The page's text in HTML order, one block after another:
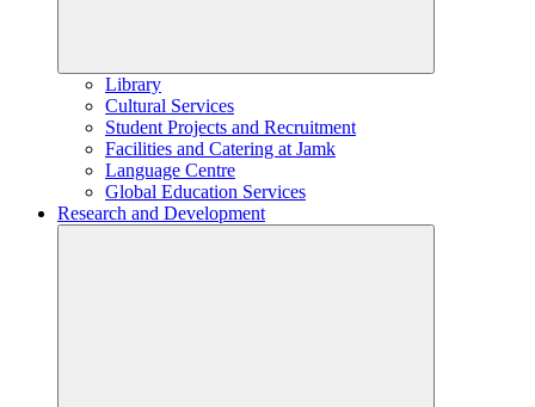
Library
Cultural Services
Student Projects and Recruitment
Facilities and Catering at Jamk
Language Centre
Global Education Services
Research and Development